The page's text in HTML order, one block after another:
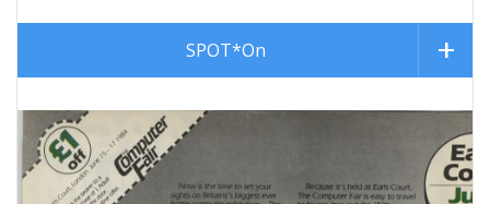
SPOT*On